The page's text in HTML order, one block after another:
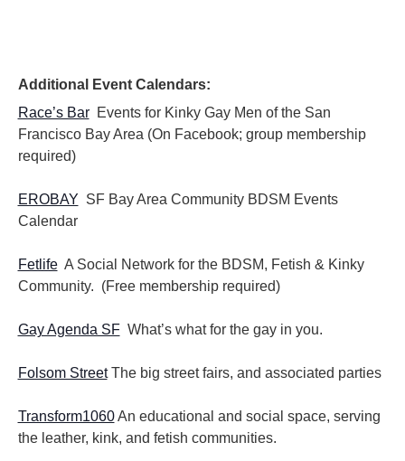
Additional Event Calendars:
Race’s BarEvents for Kinky Gay Men of the San
Francisco Bay Area (On Facebook; group membership
required)
EROBAY SF Bay Area Community BDSM Events
Calendar
FetlifeA Social Network for the BDSM, Fetish & Kinky
Community. (Free membership required)
Gay Agenda SFWhat’s what for the gay in you.
Folsom StreetThe big street fairs, and associated parties
Transform1060An educational and social space, serving
the leather, kink, and fetish communities.